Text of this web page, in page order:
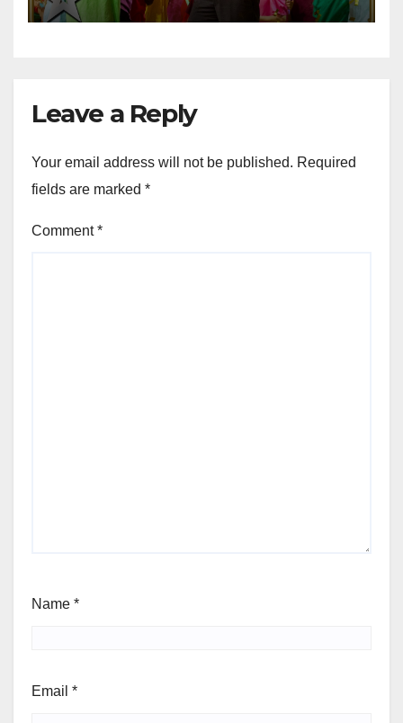
Leave a Reply
Your email address will not be published. Required
fields are marked *
Comment*
Name *
Email *